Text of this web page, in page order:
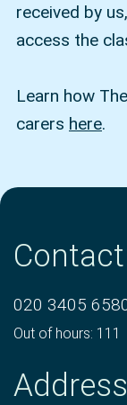
received by
access the
Learn how
carers here.
Contact
020 3405
Out of hours: 111
Address